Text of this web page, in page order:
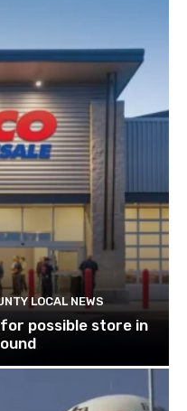
LOCAL NEWS
possible store in